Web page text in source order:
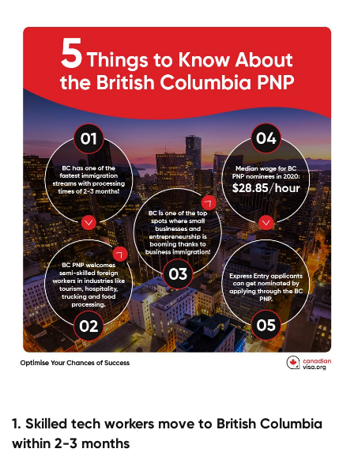
1. Skilled tech workers move to British Columbia
within 2-3 months